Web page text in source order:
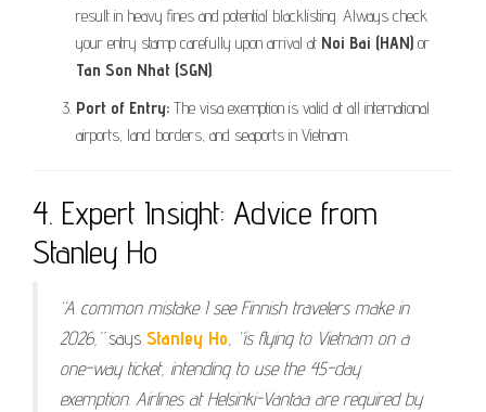
result in heavy fines and potential blacklisting. Always check
your entry stamp carefully upon arrival at Noi Bai (HAN) or
Tan Son Nhat (SGN).
Port of Entry: The visa exemption is valid at all international
airports, land borders, and seaports in Vietnam.
4. Expert Insight: Advice from
Stanley Ho
“A common mistake I see Finnish travelers make in
2026,”says Stanley Ho
“is flying to Vietnam on a
one-way ticket, intending to use the 45-day
exemption. Airlines at Helsinki-Vantaa are required by